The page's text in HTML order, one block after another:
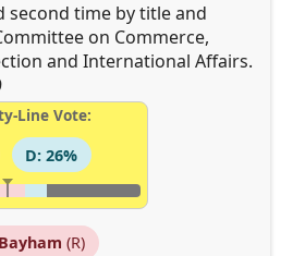
second time by title and
on Commerce,
and International Affairs.
Line Vote:
D: 26%
(R)